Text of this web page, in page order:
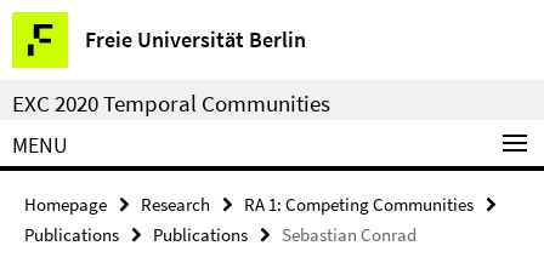
Springe
direkt
zu
Inhalt
Freie Universität Berlin
Service
Navigation
EXC 2020 Temporal Communities
MENU
Homepage Research
RA 1: Competing Communities
Publications
Publications Sebastian Conrad